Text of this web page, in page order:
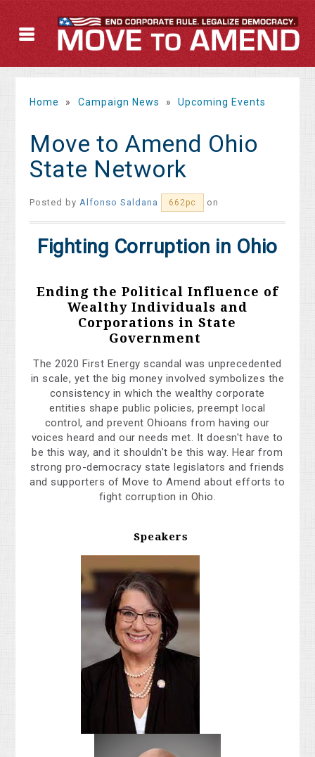
Home » Campaign News » Upcoming Events
Move to Amend Ohio
State Network
Posted byAlfonso Saldana 662pc on
Fighting Corruption in Ohio
Ending the Political Influence of
Wealthy Individuals and
Corporations in State
Government
The 2020 First Energy scandal was unprecedented
in scale, yet the big money involved symbolizes the
consistency in which the wealthy corporate
entities shape public policies, preempt local
control, and prevent Ohioans from having our
voices heard and our needs met. It doesn't have to
be this way, and it shouldn't be this way. Hear from
strong pro-democracy state legislators and friends
and supporters of Move to Amend about efforts to
fight corruption in Ohio.
Speakers